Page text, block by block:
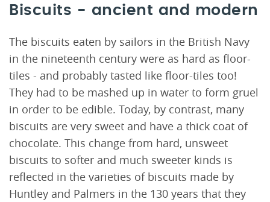
Biscuits - ancient and modern
The biscuits eaten by sailors in the British Navy
in the nineteenth century were as hard as floor-
tiles - and probably tasted like floor-tiles too!
They had to be mashed up in water to form gruel
in order to be edible. Today, by contrast, many
biscuits are very sweet and have a thick coat of
chocolate. This change from hard, unsweet
biscuits to softer and much sweeter kinds is
reflected in the varieties of biscuits made by
Huntley and Palmers in the 130 years that they